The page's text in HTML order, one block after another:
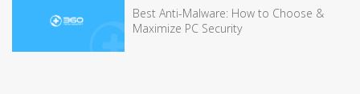
Best Anti-Malware: How to Choose &
Maximize PC Security